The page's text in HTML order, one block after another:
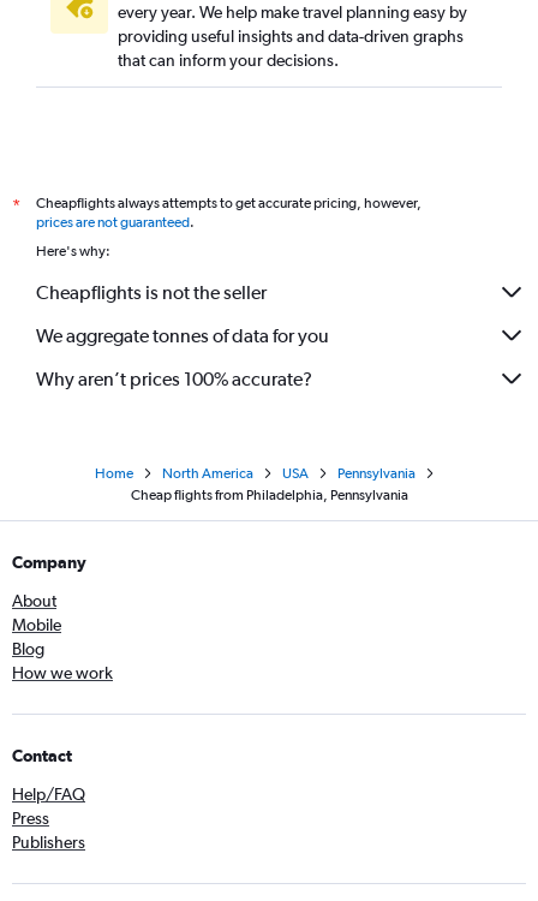
every year. We help make travel planning easy by
providing useful insights and data-driven graphs
that can inform your decisions.
*
Cheapflights always attempts to get accurate pricing, however,
prices are not guaranteed.
Here's why:
Cheapflights is not the seller
We aggregate tonnes of data for you
Why aren’t prices 100% accurate?
Home North America USA
Pennsylvania
Cheap flights from Philadelphia, Pennsylvania
Company
About
Mobile
Blog
How we work
Contact
Help/FAQ
Press
Publishers